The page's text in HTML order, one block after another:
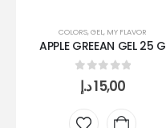
COLORS,GEL, MY FLAVOR
APPLE GREEAN GEL 25 G
0out of 5
15,00د.إ